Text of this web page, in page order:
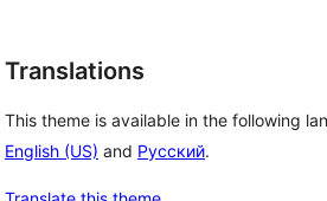
Translations
This theme is available in the following
English (US) and Русский.